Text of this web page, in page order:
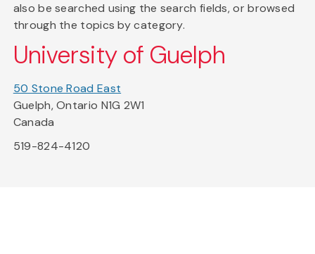
also be searched using the search fields, or browsed
through the topics by category.
University of Guelph
50 Stone Road East
Guelph, Ontario N1G 2W1
Canada
519-824-4120